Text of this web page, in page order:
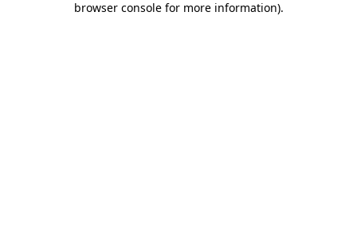
browser console for more information).